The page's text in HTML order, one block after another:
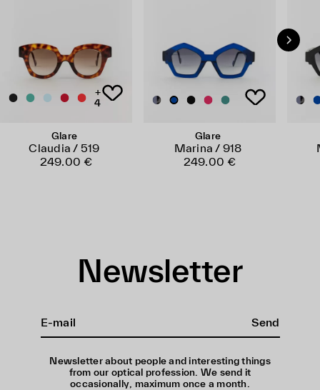
+
4
Glare
Claudia / 519
249.00 €
Glare
Marina / 918
249.00 €
Newsletter
Send
Newsletter about people and interesting things
from our optical profession. We send it
occasionally, maximum once a month.